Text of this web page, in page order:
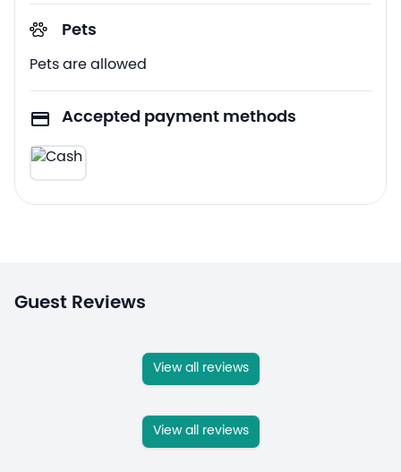
Pets
Pets are allowed
Accepted payment methods
Guest Reviews
View all reviews
View all reviews